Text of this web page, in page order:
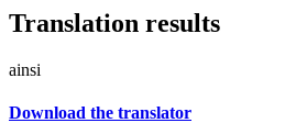
Translation results
ainsi
Download the translator